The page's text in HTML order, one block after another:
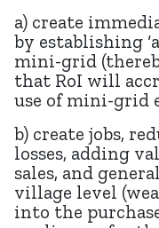
a) create
by establishing
mini-grid
that RoI will
use of mini-grid
b) create jobs,
losses, adding
sales, and
village level
into the